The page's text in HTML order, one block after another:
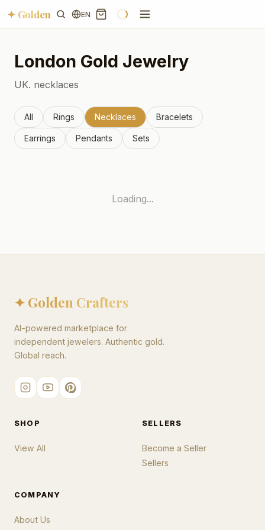
✦ Golden EN
London Gold Jewelry
UK. necklaces
All Rings Necklaces Bracelets
Earrings Pendants Sets
Loading...
✦ Golden Crafters
AI-powered marketplace for
independent jewelers. Authentic gold.
Global reach.
SHOP
View All
SELLERS
Become a Seller
Sellers
COMPANY
About Us